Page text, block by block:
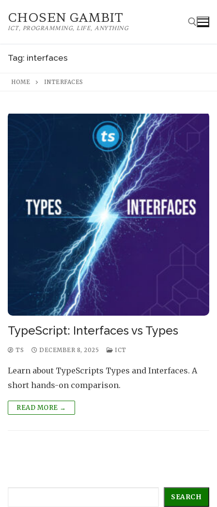
CHOSEN GAMBIT
ICT, PROGRAMMING, LIFE, ANYTHING
Tag: interfaces
HOME INTERFACES
TypeScript: Interfaces vs Types
TS DECEMBER 8, 2025 ICT
Learn about TypeScripts Types and Interfaces. A
short hands-on comparison.
READ MORE →
SEARCH